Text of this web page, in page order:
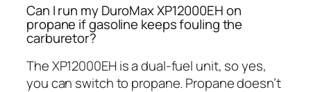
Can I run my DuroMax XP12000EH on
propane if gasoline keeps fouling the
carburetor?
The XP12000EH is a dual-fuel unit, so yes,
you can switch to propane. Propane doesn’t